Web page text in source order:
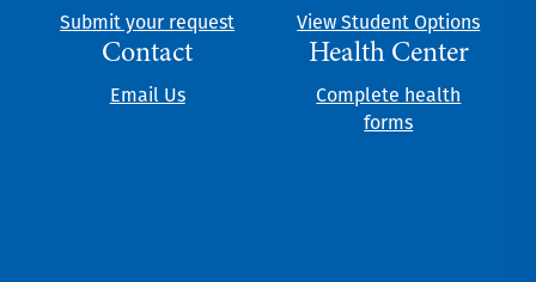
Submit your request View Student Options
Contact
Email Us
Health Center
Complete health
forms